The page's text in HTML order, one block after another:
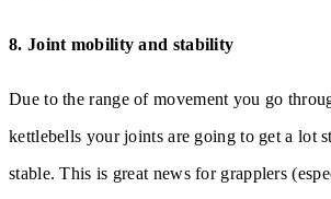
8. Joint mobility and stability
Due to the range of movement you go
kettlebells your joints are going to get a lot
stable. This is great news for grapplers